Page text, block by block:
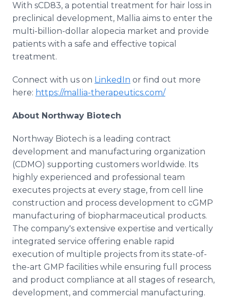
With sCD83, a potential treatment for hair loss in
preclinical development, Mallia aims to enter the
multi-billion-dollar alopecia market and provide
patients with a safe and effective topical
treatment.
Connect with us on LinkedIn or find out more
here: https://mallia-therapeutics.com/
About Northway Biotech
Northway Biotech is a leading contract
development and manufacturing organization
(CDMO) supporting customers worldwide. Its
highly experienced and professional team
executes projects at every stage, from cell line
construction and process development to cGMP
manufacturing of biopharmaceutical products.
The company's extensive expertise and vertically
integrated service offering enable rapid
execution of multiple projects from its state-of-
the-art GMP facilities while ensuring full process
and product compliance at all stages of research,
development, and commercial manufacturing.